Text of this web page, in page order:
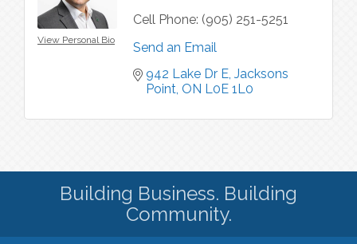
View Personal Bio
Cell Phone: (905) 251-5251
Send an Email
942 Lake Dr E Jacksons
Point ON L0E 1L0
Building Business. Building
Community.